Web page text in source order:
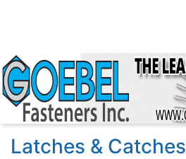
Latches & Catches